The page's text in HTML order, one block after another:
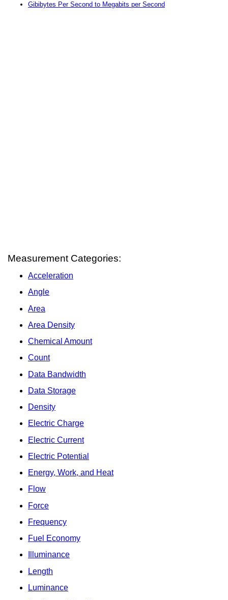
Gibibytes Per Second to Megabits per Second
Measurement Categories:
Acceleration
Angle
Area
Area Density
Chemical Amount
Count
Data Bandwidth
Data Storage
Density
Electric Charge
Electric Current
Electric Potential
Energy, Work, and Heat
Flow
Force
Frequency
Fuel Economy
Illuminance
Length
Luminance